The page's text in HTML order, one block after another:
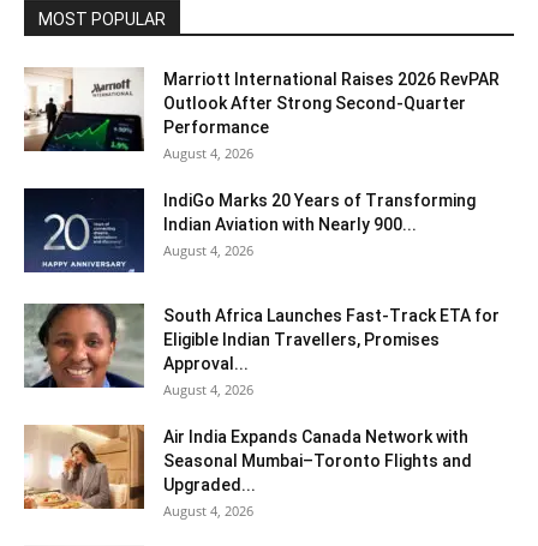
MOST POPULAR
Marriott International Raises 2026 RevPAR
Outlook After Strong Second-Quarter
Performance
August 4, 2026
IndiGo Marks 20 Years of Transforming
Indian Aviation with Nearly 900...
August 4, 2026
South Africa Launches Fast-Track ETA for
Eligible Indian Travellers, Promises
Approval...
August 4, 2026
Air India Expands Canada Network with
Seasonal Mumbai–Toronto Flights and
Upgraded...
August 4, 2026